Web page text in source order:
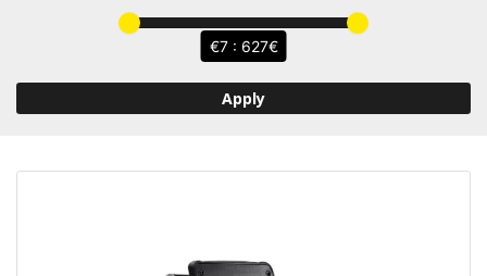
7 : 627
Apply